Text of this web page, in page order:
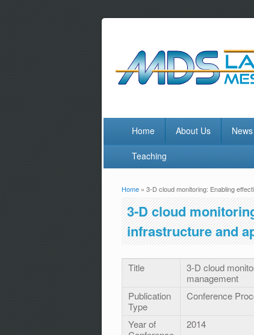
Home About Us
Teaching
You are here
Home » 3-D cloud monitoring: Enabling
3-D cloud
infrastructure and
Title
3-D cloud
management
Publication
Type
Conference
Year of
2014